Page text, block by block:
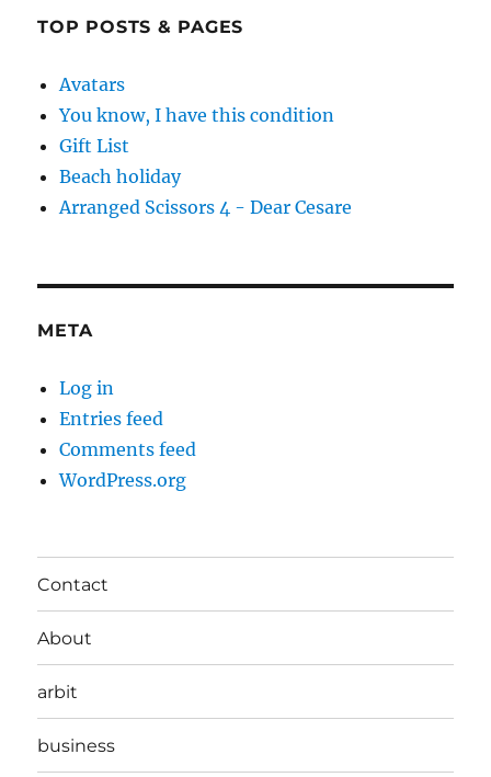
TOP POSTS & PAGES
Avatars
You know, I have this condition
Gift List
Beach holiday
Arranged Scissors 4 - Dear Cesare
META
Log in
Entries feed
Comments feed
WordPress.org
Contact
About
arbit
business